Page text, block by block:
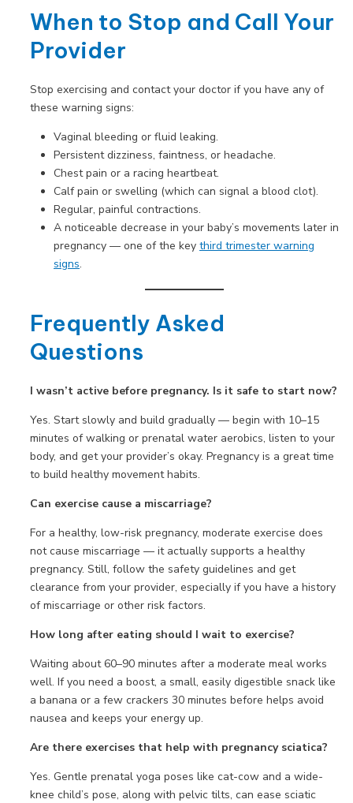
When to Stop and Call Your
Provider
Stop exercising and contact your doctor if you have any of
these warning signs:
Vaginal bleeding or fluid leaking.
Persistent dizziness, faintness, or headache.
Chest pain or a racing heartbeat.
Calf pain or swelling (which can signal a blood clot).
Regular, painful contractions.
A noticeable decrease in your baby’s movements later in
pregnancy — one of the key third trimester warning
signs.
Frequently Asked
Questions
I wasn’t active before pregnancy. Is it safe to start now?
Yes. Start slowly and build gradually — begin with 10–15
minutes of walking or prenatal water aerobics, listen to your
body, and get your provider’s okay. Pregnancy is a great time
to build healthy movement habits.
Can exercise cause a miscarriage?
For a healthy, low-risk pregnancy, moderate exercise does
not cause miscarriage — it actually supports a healthy
pregnancy. Still, follow the safety guidelines and get
clearance from your provider, especially if you have a history
of miscarriage or other risk factors.
How long after eating should I wait to exercise?
Waiting about 60–90 minutes after a moderate meal works
well. If you need a boost, a small, easily digestible snack like
a banana or a few crackers 30 minutes before helps avoid
nausea and keeps your energy up.
Are there exercises that help with pregnancy sciatica?
Yes. Gentle prenatal yoga poses like cat-cow and a wide-
knee child’s pose, along with pelvic tilts, can ease sciatic